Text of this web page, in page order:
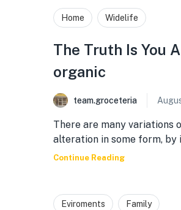
Home Widelife
The Truth Is You
organic
team.groceteria
There are many variations
alteration in some form, by
Continue Reading
Eviroments Family